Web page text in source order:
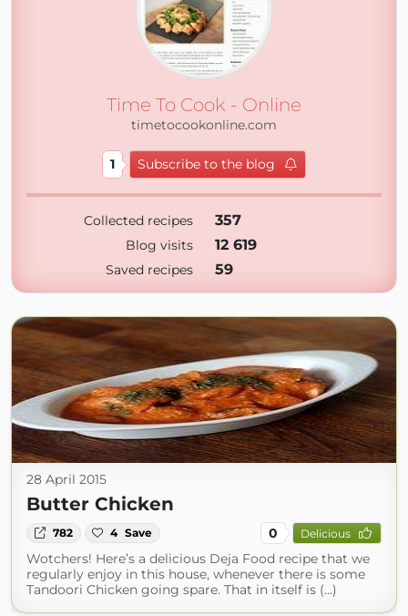
Time To Cook - Online
timetocookonline.com
1 Subscribe to the blog
Collected recipes 357
Blog visits 12 619
Saved recipes 59
28 April 2015
Butter Chicken
782 4 Save 0 Delicious
Wotchers! Here’s a delicious Deja Food recipe that we
regularly enjoy in this house, whenever there is some
Tandoori Chicken going spare. That in itself is (...)